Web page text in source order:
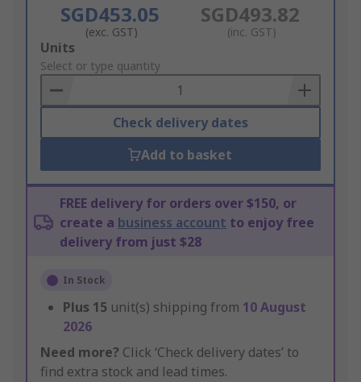
SGD453.05
(exc. GST)
SGD493.82
(inc. GST)
Add
to
Basket
Units
Select or type quantity
Check delivery dates
Add to basket
FREE delivery for orders over $150, or
create a business account to enjoy free
delivery from just $28
In Stock
Plus 15 unit(s) shipping from 10 August
2026
Need more? Click ‘Check delivery dates’ to
find extra stock and lead times.